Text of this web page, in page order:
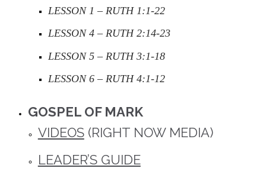
LESSON 1 – RUTH 1:1-22
LESSON 4 – RUTH 2:14-23
LESSON 5 – RUTH 3:1-18
LESSON 6 – RUTH 4:1-12
GOSPEL OF MARK
VIDEOS(RIGHT NOW MEDIA)
LEADER’S GUIDE